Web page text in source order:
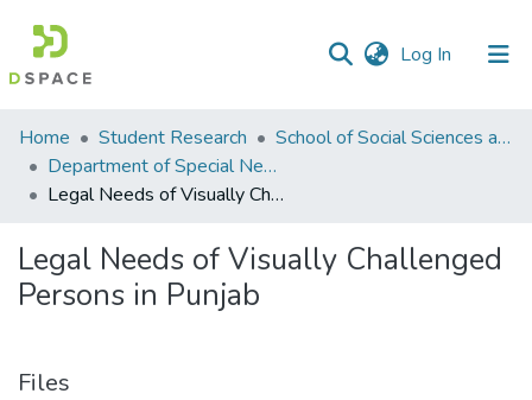
Log In (current)
Communities
&
Collections
Statistics
Home Student Research
School of Social Sciences and Humanities (SSS&H)
Department of Special Needs Education
Legal Needs of Visually Challenged Persons in Punjab
Legal Needs of Visually Challenged
Persons in Punjab
Files